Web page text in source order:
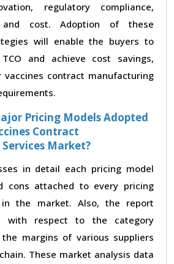
regulatory compliance,
and cost. Adoption of these
will enable the buyers to
and achieve cost savings,
vaccines contract manufacturing
Pricing Models Adopted
Contract
Market?
in detail each pricing model
cons attached to every pricing
in the market. Also, the report
with respect to the category
margins of various suppliers
These market analysis data